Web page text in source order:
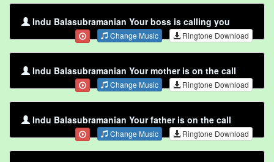
Indu Balasubramanian Your boss is calling you
Change Music Ringtone Download
Indu Balasubramanian Your mother is on the call
Change Music Ringtone Download
Indu Balasubramanian Your father is on the call
Change Music Ringtone Download